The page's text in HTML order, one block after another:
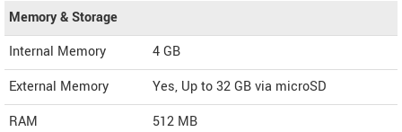
Memory & Storage
Internal Memory
4 GB
External Memory
Yes, Up to 32 GB via microSD
RAM
512 MB